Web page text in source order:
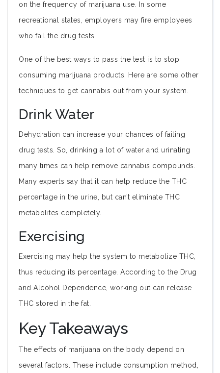
on the frequency of marijuana use. In some
recreational states, employers may fire employees
who fail the drug tests.
One of the best ways to pass the test is to stop
consuming marijuana products. Here are some other
techniques to get cannabis out from your system.
Drink Water
Dehydration can increase your chances of failing
drug tests. So, drinking a lot of water and urinating
many times can help remove cannabis compounds.
Many experts say that it can help reduce the THC
percentage in the urine, but can’t eliminate THC
metabolites completely.
Exercising
Exercising may help the system to metabolize THC,
thus reducing its percentage. According to the Drug
and Alcohol Dependence, working out can release
THC stored in the fat.
Key Takeaways
The effects of marijuana on the body depend on
several factors. These include consumption method,